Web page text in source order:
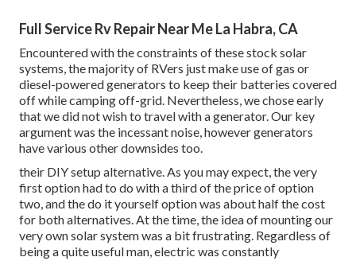
Full Service Rv Repair Near Me La Habra, CA
Encountered with the constraints of these stock solar
systems, the majority of RVers just make use of gas or
diesel-powered generators to keep their batteries covered
off while camping off-grid. Nevertheless, we chose early
that we did not wish to travel with a generator. Our key
argument was the incessant noise, however generators
have various other downsides too.
their DIY setup alternative. As you may expect, the very
first option had to do with a third of the price of option
two, and the do it yourself option was about half the cost
for both alternatives. At the time, the idea of mounting our
very own solar system was a bit frustrating. Regardless of
being a quite useful man, electric was constantly